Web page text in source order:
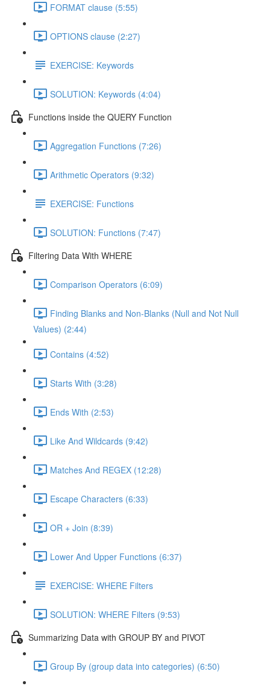
FORMAT clause (5:55)
OPTIONS clause (2:27)
EXERCISE: Keywords
SOLUTION: Keywords (4:04)
Functions inside the QUERY Function
Aggregation Functions (7:26)
Arithmetic Operators (9:32)
EXERCISE: Functions
SOLUTION: Functions (7:47)
Filtering Data With WHERE
Comparison Operators (6:09)
Finding Blanks and Non-Blanks (Null and Not Null
Values) (2:44)
Contains (4:52)
Starts With (3:28)
Ends With (2:53)
Like And Wildcards (9:42)
Matches And REGEX (12:28)
Escape Characters (6:33)
OR + Join (8:39)
Lower And Upper Functions (6:37)
EXERCISE: WHERE Filters
SOLUTION: WHERE Filters (9:53)
Summarizing Data with GROUP BY and PIVOT
Group By (group data into categories) (6:50)